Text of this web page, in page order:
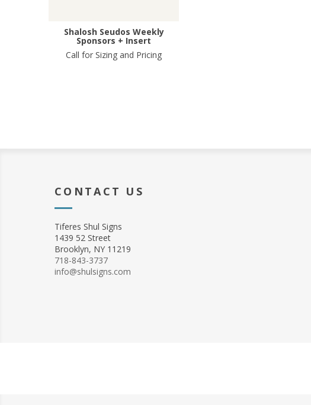
Shalosh Seudos Weekly
Sponsors + Insert
Call for Sizing and Pricing
CONTACT US
Tiferes Shul Signs
1439 52 Street
Brooklyn, NY 11219
718-843-3737
info@shulsigns.com